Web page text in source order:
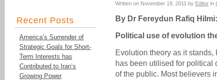
Recent Posts
America’s Surrender of
Strategic Goals for Short-
Term Interests has
Contributed to Iran’s
Growing Power
Written on November 18, 2011 by Editor in
By Dr Fereydun Rafiq Hilmi:
Political use of evolution
Evolution theory as it
has been utilised for political
of the public. Most believers